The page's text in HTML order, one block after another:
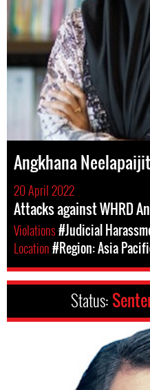
Angkhana Neelapaijit
20 April 2022
Attacks against WHRD
Violations#Judicial
Location#Region: Asia
Status: